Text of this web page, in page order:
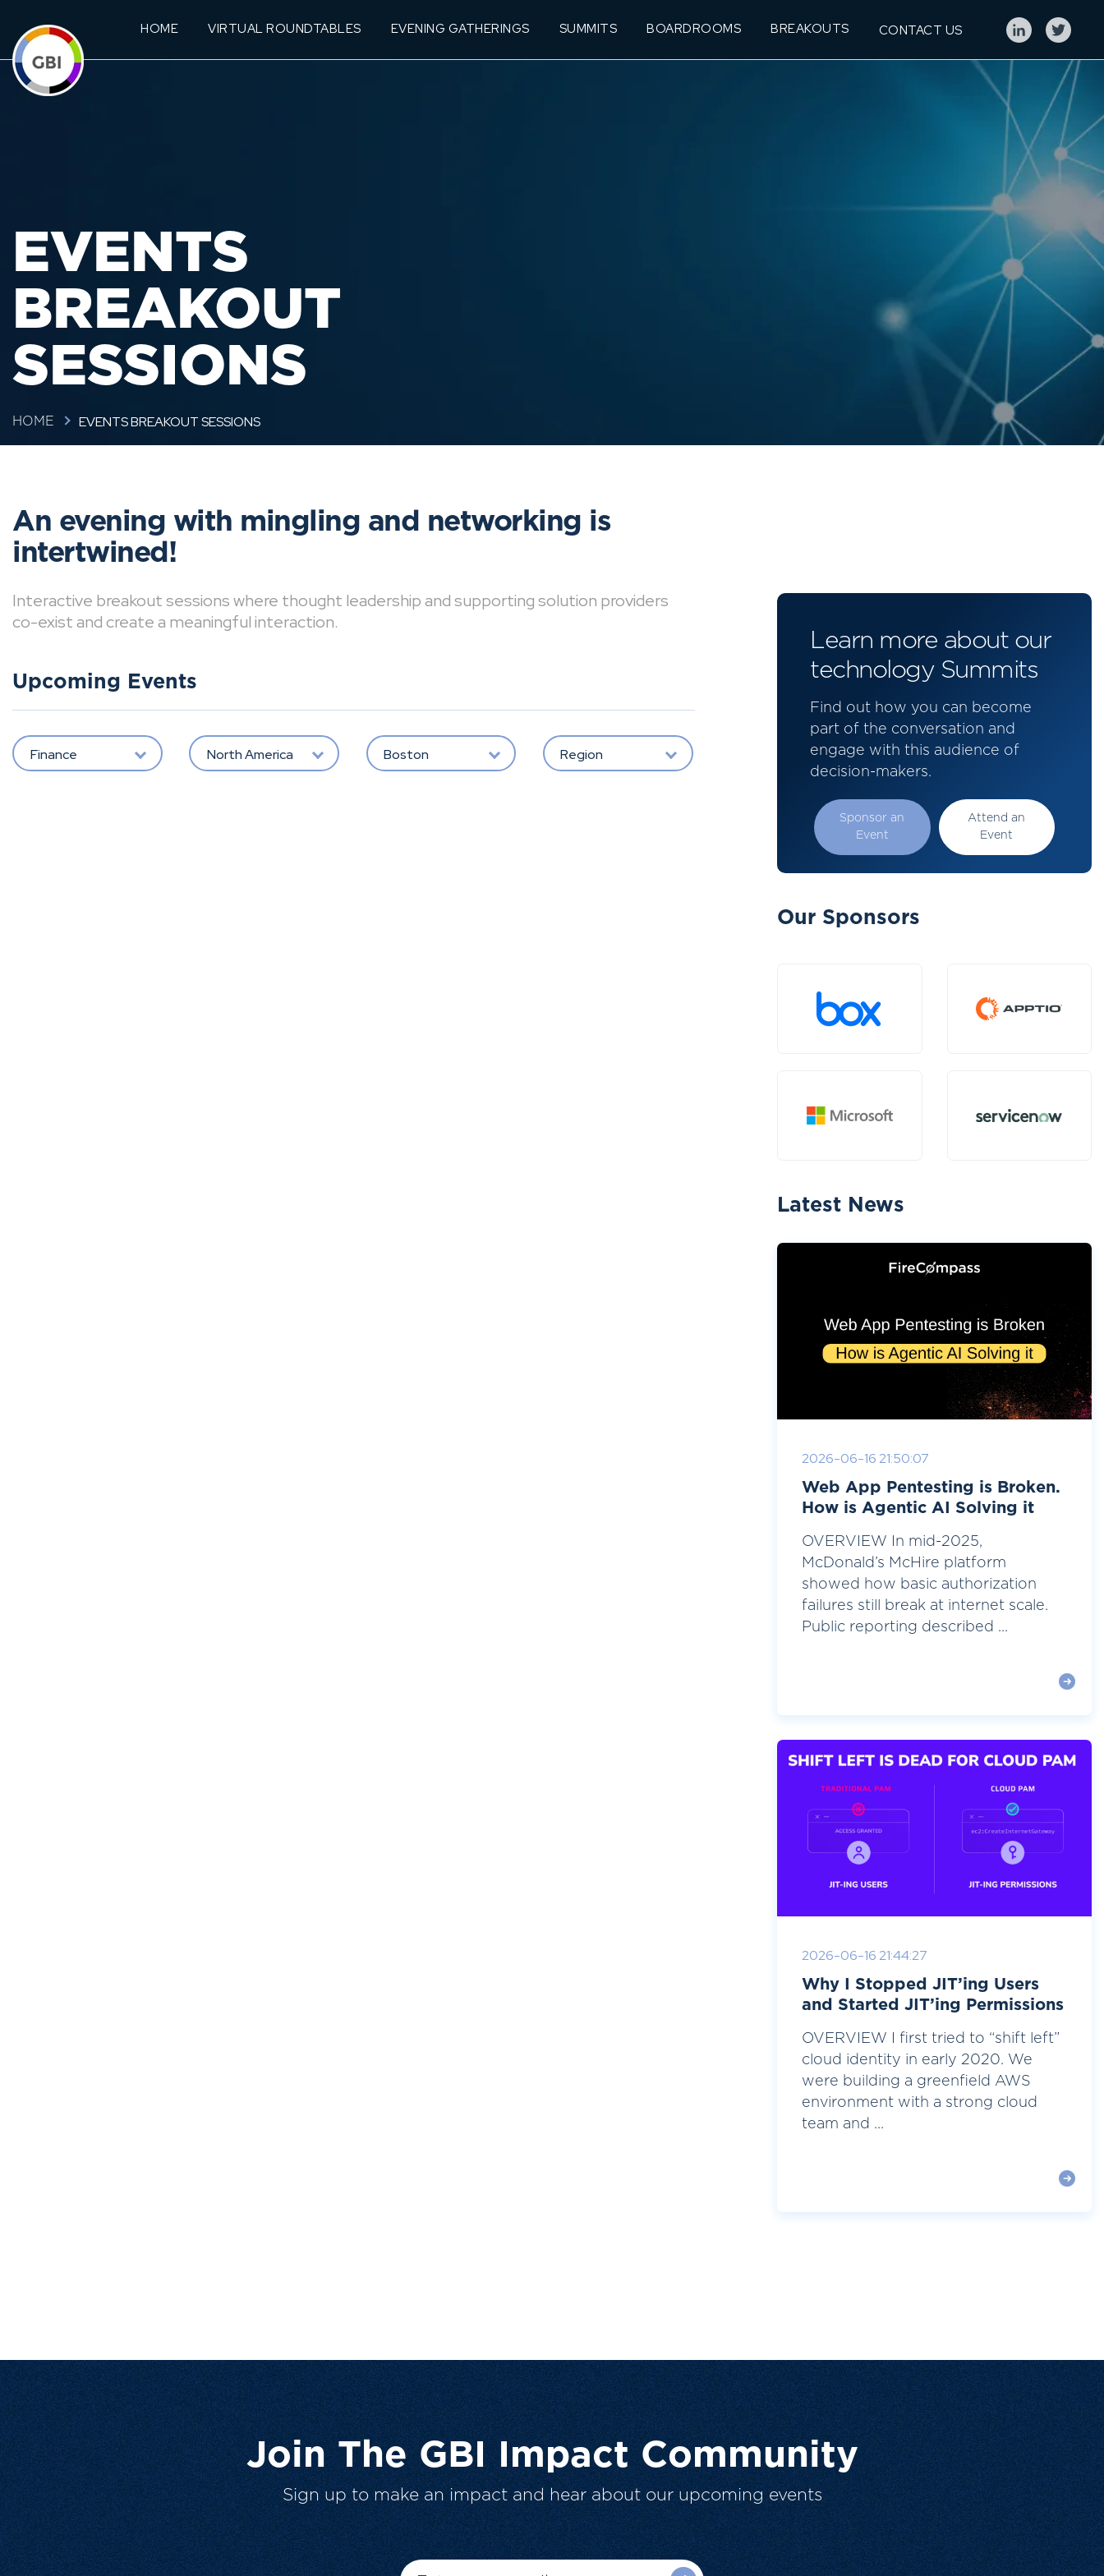
HOME VIRTUAL ROUNDTABLES EVENING GATHERINGS SUMMITS BOARDROOMS BREAKOUTS CONTACT US
EVENTS
BREAKOUT
SESSIONS
HOME EVENTS BREAKOUT SESSIONS
An evening with mingling and networking is
intertwined!
Interactive breakout sessions where thought leadership and supporting solution providers
co-exist and create a meaningful interaction.
Upcoming Events
Finance North America Boston Region
Learn more about our
technology Summits
Find out how you can become
part of the conversation and
engage with this audience of
decision-makers.
Sponsor an
Event
Attend an
Event
Our Sponsors
Latest News
2026-06-16 21:50:07
Web App Pentesting is Broken.
How is Agentic AI Solving it
OVERVIEW In mid-2025,
McDonald’s McHire platform
showed how basic authorization
failures still break at internet scale.
Public reporting described ...
2026-06-16 21:44:27
Why I Stopped JIT’ing Users
and Started JIT’ing Permissions
OVERVIEW I first tried to “shift left”
cloud identity in early 2020. We
were building a greenfield AWS
environment with a strong cloud
team and ...
Join The GBI Impact Community
Sign up to make an impact and hear about our upcoming events